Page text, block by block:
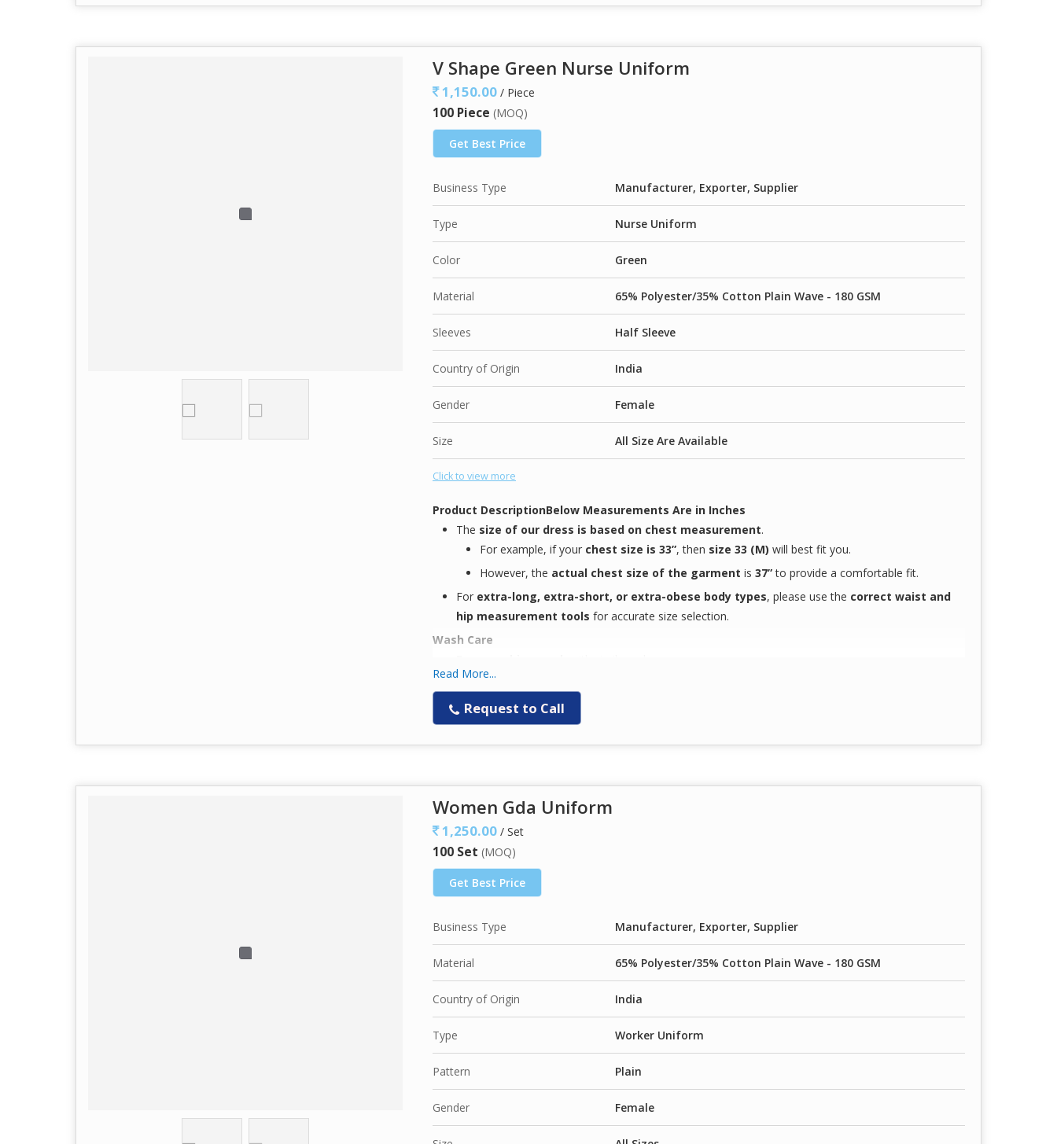
Thecolor displayed on your screenmaynot accurately reflect the true product colordue
65% Polyester / 35% Cotton
50% Polyester / 50% Cotton
65% Polyester / 35% Viscose
V Shape Green Nurse Uniform
1,150.00 / Piece
100 Piece (MOQ)
Get Best Price
Business Type Manufacturer, Exporter, Supplier
Type Nurse Uniform
Color Green
Material 65% Polyester/35% Cotton Plain Wave - 180 GSM
Sleeves Half Sleeve
Country of Origin India
Gender Female
Size All Size Are Available
Click to view more
Product DescriptionBelow Measurements Are in Inches
The size of our dress is based on chest measurement.
For example, if your chest size is 33”, then size 33 (M) will best fit you.
However, the actual chest size of the garment is 37”to provide a comfortable fit.
For extra-long, extra-short, or extra-obese body types, please use the correct waist and
hip measurement tools for accurate size selection.
Wash Care
Easy to wear
Keeps youcomfortable during long working hours
Note
Thecolor displayed on your screenmaynot accurately reflect the actual product color
65% Polyester / 35% Cotton
50% Polyester / 50% Cotton
65% Polyester / 35% Viscose
Read More...
Request to Call
Women Gda Uniform
1,250.00 / Set
100 Set (MOQ)
Get Best Price
Business Type Manufacturer, Exporter, Supplier
Material 65% Polyester/35% Cotton Plain Wave - 180 GSM
Country of Origin India
Type Worker Uniform
Pattern Plain
Gender Female